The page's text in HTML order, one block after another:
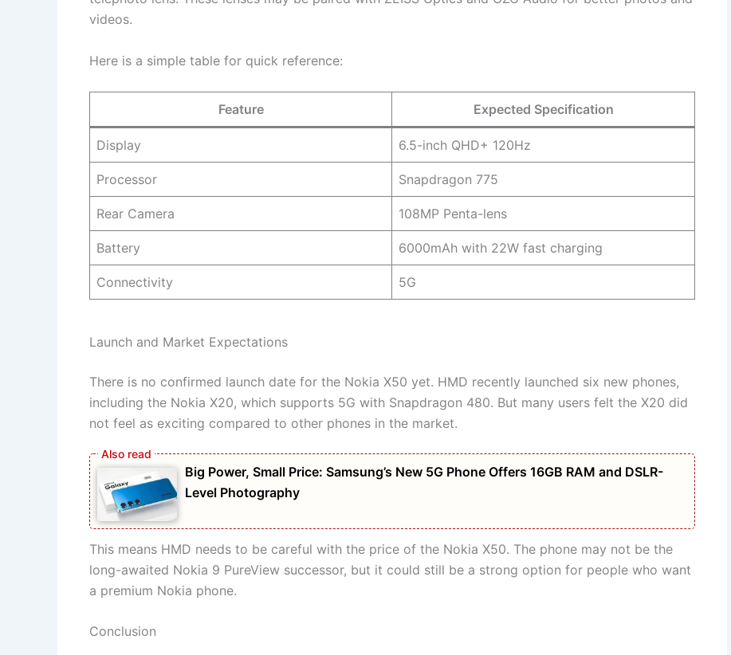
videos.
Here is a simple table for quick reference:
Feature Expected Specification
Display 6.5-inch QHD+ 120Hz
Processor Snapdragon 775
Rear Camera 108MP Penta-lens
Battery 6000mAh with 22W fast charging
Connectivity 5G
Launch and Market Expectations
There is no confirmed launch date for the Nokia X50 yet. HMD recently launched six new phones,
including the Nokia X20, which supports 5G with Snapdragon 480. But many users felt the X20 did
not feel as exciting compared to other phones in the market.
Big Power, Small Price: Samsung’s New 5G Phone Offers 16GB RAM and DSLR-
Level Photography
This means HMD needs to be careful with the price of the Nokia X50. The phone may not be the
long-awaited Nokia 9 PureView successor, but it could still be a strong option for people who want
a premium Nokia phone.
Conclusion